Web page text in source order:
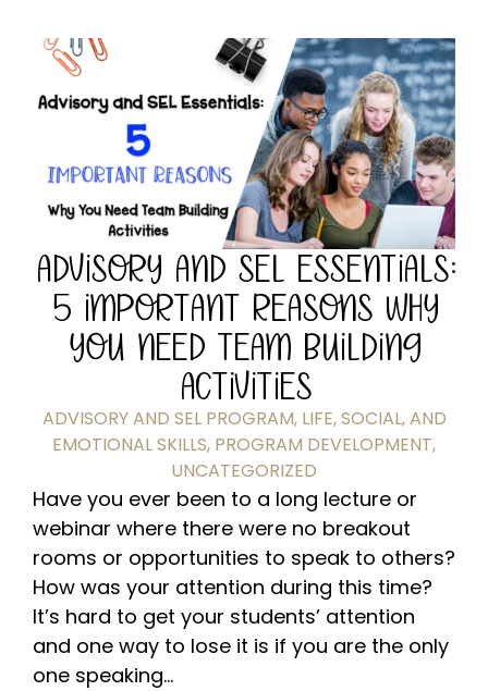
ADVISORY AND SEL ESSENTIALS:
5 IMPORTANT REASONS WHY
YOU NEED TEAM BUILDING
ACTIVITIES
ADVISORY AND SEL PROGRAM, LIFE, SOCIAL, AND
EMOTIONAL SKILLS, PROGRAM DEVELOPMENT,
UNCATEGORIZED
Have you ever been to a long lecture or
webinar where there were no breakout
rooms or opportunities to speak to others?
How was your attention during this time?
It’s hard to get your students’ attention
and one way to lose it is if you are the only
one speaking...